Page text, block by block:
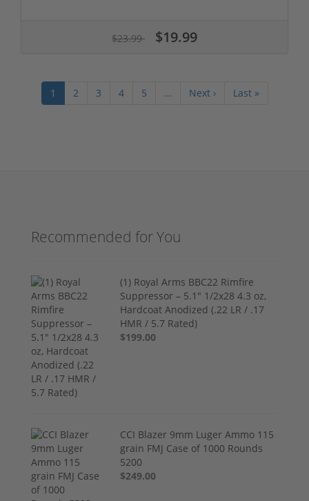
$23.99 $19.99
1 2 3 4 5 … Next › Last »
Recommended for You
(1) Royal Arms BBC22 Rimfire
Suppressor – 5.1" 1/2x28 4.3 oz,
Hardcoat Anodized (.22 LR / .17
HMR / 5.7 Rated)
$199.00
CCI Blazer 9mm Luger Ammo 115
grain FMJ Case of 1000 Rounds
5200
$249.00